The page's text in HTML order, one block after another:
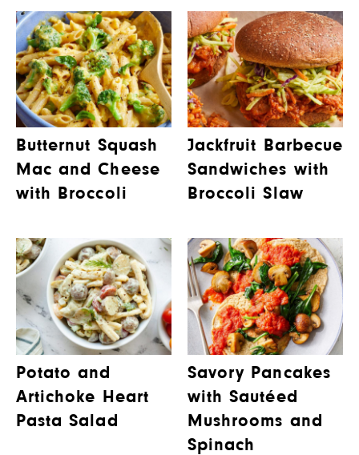
Butternut Squash
Mac and Cheese
with Broccoli
Jackfruit Barbecue
Sandwiches with
Broccoli Slaw
Potato and
Artichoke Heart
Pasta Salad
Savory Pancakes
with Sautéed
Mushrooms and
Spinach